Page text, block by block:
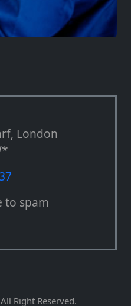
London
to spam
Right Reserved.